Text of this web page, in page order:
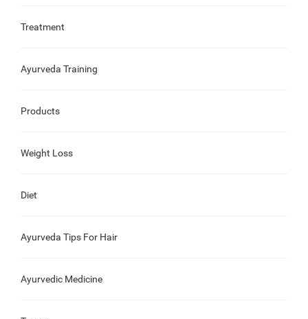
Treatment
Ayurveda Training
Products
Weight Loss
Diet
Ayurveda Tips For Hair
Ayurvedic Medicine